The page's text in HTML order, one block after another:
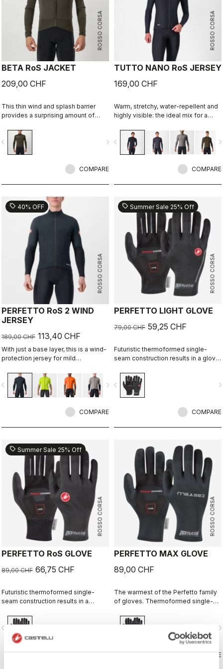
ROSSO CORSA
BETA RoS JACKET
209,00 CHF
This thin wind and splash barrier
provides a surprising amount of
stretchy you'll hardly notice it. Race
fit for performance on fast autumn
and spring rides on any terrain.
navigate_next
COMPARE
ROSSO CORSA
TUTTO NANO RoS JERSEY
169,00 CHF
Warm, stretchy, water-repellent and
highly visible: the ideal mix for a
same fabric as our Nano Flex arm
warmers, this premium jersey
provides our best performance fit
navigate_before
COMPARE
ROSSO CORSA
sell 40% OFF
PERFETTO RoS 2 WIND
JERSEY
189,00 CHF 113,40 CHF
With just a base layer, this is a wind-
protection jersey for mild
a jersey like a vest with added
protection on your shoulders.
Lightweight, breathable front wind
navigate_next
COMPARE
ROSSO CORSA
sell Summer Sale 25% Off
PERFETTO LIGHT GLOVE
79,00 CHF 59,25 CHF
Futuristic thermoformed single-
seam construction results in a glove
windproof, slim fitting and extremely
comfortable.
navigate_before
COMPARE
ROSSO CORSA
sell Summer Sale 25% Off
PERFETTO RoS GLOVE
89,00 CHF 66,75 CHF
Futuristic thermoformed single-
seam construction results in a
water resistant, warm, slim fitting
and extremely comfortable.
ROSSO CORSA
PERFETTO MAX GLOVE
89,00 CHF
The warmest of the Perfetto family
of gloves. Thermoformed single-
loft liner.
COMPARE